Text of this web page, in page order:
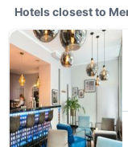
Hotels closest to